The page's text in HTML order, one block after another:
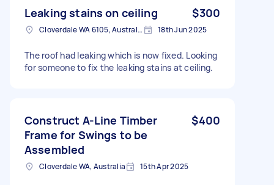
Leaking stains on ceiling $300
Cloverdale WA 6105, Australia 18th Jun 2025
The roof had leaking which is now fixed. Looking
for someone to fix the leaking stains at ceiling.
Construct A-Line Timber
Frame for Swings to be
Assembled
$400
Cloverdale WA, Australia 15th Apr 2025